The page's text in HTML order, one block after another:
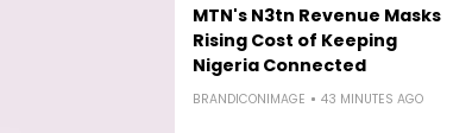
MTN's N3tn Revenue Masks
Rising Cost of Keeping
Nigeria Connected
BRANDICONIMAGE 43 MINUTES AGO